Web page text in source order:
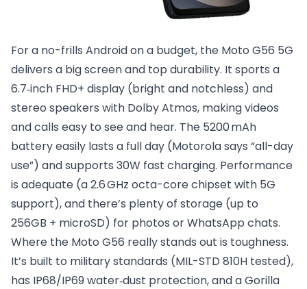
For a no-frills Android on a budget, the Moto G56 5G
delivers a big screen and top durability. It sports a
6.7‑inch FHD+ display (bright and notchless) and
stereo speakers with Dolby Atmos, making videos
and calls easy to see and hear. The 5200 mAh
battery easily lasts a full day (Motorola says “all-day
use”) and supports 30W fast charging. Performance
is adequate (a 2.6 GHz octa-core chipset with 5G
support), and there’s plenty of storage (up to
256GB + microSD) for photos or WhatsApp chats.
Where the Moto G56 really stands out is toughness.
It’s built to military standards (MIL-STD 810H tested),
has IP68/IP69 water‑dust protection, and a Gorilla